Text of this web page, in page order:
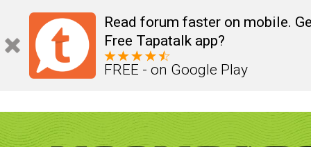
Read forum faster on mobile.
Free Tapatalk app?
FREE - on Google Play